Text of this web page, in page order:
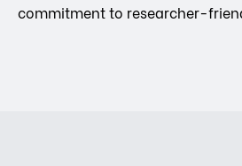
commitment to researcher-